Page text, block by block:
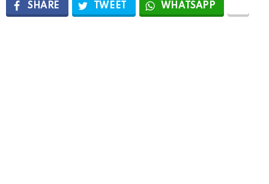
SHARE TWEET WHATSAPP